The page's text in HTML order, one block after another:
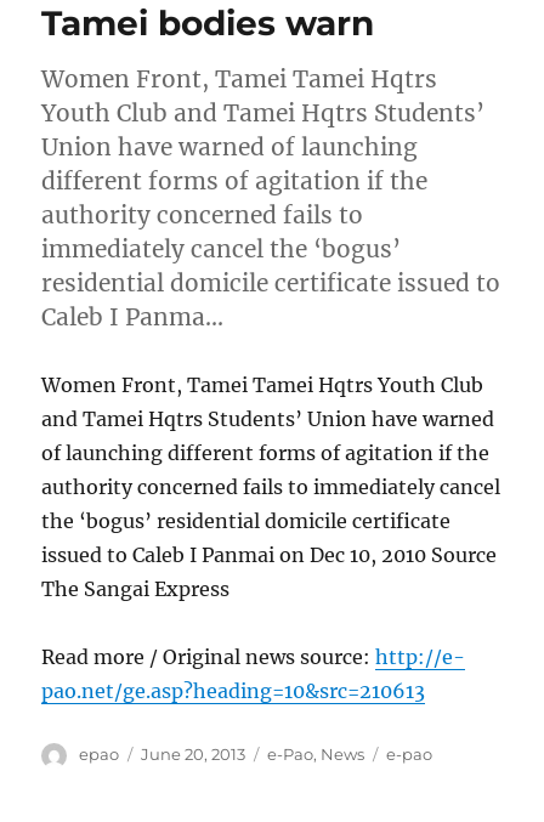
Tamei bodies warn
Women Front, Tamei Tamei Hqtrs
Youth Club and Tamei Hqtrs Students’
Union have warned of launching
different forms of agitation if the
authority concerned fails to
immediately cancel the ‘bogus’
residential domicile certificate issued to
Caleb I Panma…
Women Front, Tamei Tamei Hqtrs Youth Club
and Tamei Hqtrs Students’ Union have warned
of launching different forms of agitation if the
authority concerned fails to immediately cancel
the ‘bogus’ residential domicile certificate
issued to Caleb I Panmai on Dec 10, 2010 Source
The Sangai Express
Read more / Original news source:http://e-
pao.net/ge.asp?heading=10&src=210613
Author
epao
Posted
June 20, 2013 Categories
e-Pao, News Tags
e-pao